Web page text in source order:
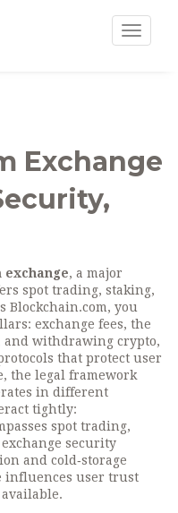
Toggle
Exchange
exchange, a major
spot trading, staking,
Blockchain.com, you
exchange fees, the
withdrawing crypto,
that protect user
, the legal framework
in different
tightly:
spot trading,
security
and cold‑storage
influences user trust